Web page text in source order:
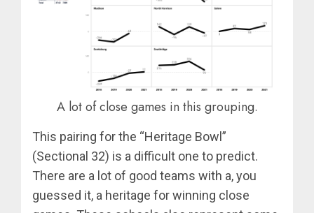
A lot of close games in this grouping.
This pairing for the “Heritage Bowl”
(Sectional 32) is a difficult one to predict.
There are a lot of good teams with a, you
guessed it, a heritage for winning close